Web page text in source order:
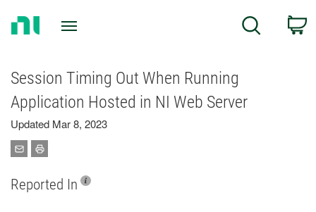
Search
Session Timing Out When Running
Application Hosted in NI Web Server
Updated Mar 8, 2023
Reported In